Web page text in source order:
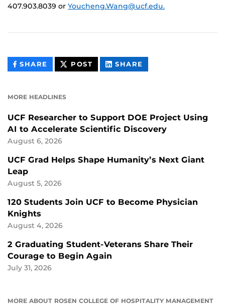
407.903.8039 or Youcheng.Wang@ucf.edu.
SHARE THIS
CONTENT
POST THIS
CONTENT
SHARE
CONTENT
MORE HEADLINES
UCF Researcher to Support DOE Project Using
AI to Accelerate Scientific Discovery
August 6, 2026
UCF Grad Helps Shape Humanity’s Next Giant
Leap
August 5, 2026
120 Students Join UCF to Become Physician
Knights
August 4, 2026
2 Graduating Student-Veterans Share Their
Courage to Begin Again
July 31, 2026
MORE ABOUT ROSEN COLLEGE OF HOSPITALITY MANAGEMENT